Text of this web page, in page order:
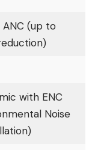
ANC (up to
with ENC
Noise